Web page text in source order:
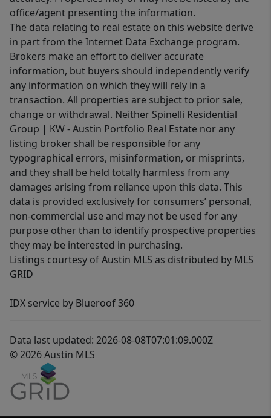
office/agent presenting the information.
The data relating to real estate on this website derive
in part from the Internet Data Exchange program.
Brokers make an effort to deliver accurate
information, but buyers should independently verify
any information on which they will rely in a
transaction. All properties are subject to prior sale,
change or withdrawal. Neither Spinelli Residential
Group | KW - Austin Portfolio Real Estate nor any
listing broker shall be responsible for any
typographical errors, misinformation, or misprints,
and they shall be held totally harmless from any
damages arising from reliance upon this data. This
data is provided exclusively for consumers’ personal,
non-commercial use and may not be used for any
purpose other than to identify prospective properties
they may be interested in purchasing.
Listings courtesy of Austin MLS as distributed by MLS
GRID
IDX service by Blueroof 360
Data last updated: 2026-08-08T07:01:09.000Z
© 2026 Austin MLS